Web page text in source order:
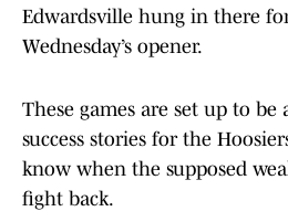
Edwardsville hung in there
Wednesday’s opener.
These games are set up to be
success stories for the
know when the supposed
fight back.